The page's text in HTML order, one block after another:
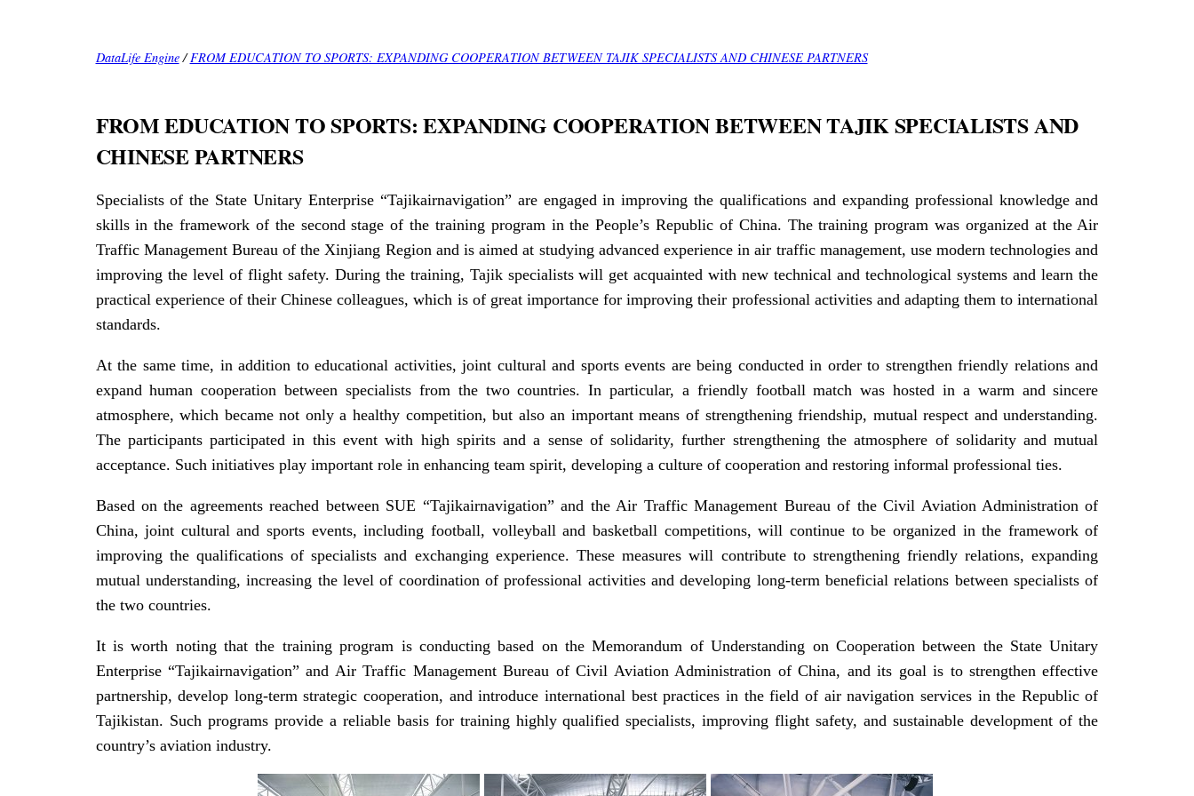
DataLife Engine/FROM EDUCATION TO SPORTS: EXPANDING COOPERATION BETWEEN TAJIK SPECIALISTS AND CHINESE PARTNERS
FROM EDUCATION TO SPORTS: EXPANDING COOPERATION BETWEEN TAJIK SPECIALISTS AND
CHINESE PARTNERS
Specialists of the State Unitary Enterprise “Tajikairnavigation” are engaged in improving the qualifications and expanding professional knowledge and
skills in the framework of the second stage of the training program in the People’s Republic of China. The training program was organized at the Air
Traffic Management Bureau of the Xinjiang Region and is aimed at studying advanced experience in air traffic management, use modern technologies and
improving the level of flight safety. During the training, Tajik specialists will get acquainted with new technical and technological systems and learn the
practical experience of their Chinese colleagues, which is of great importance for improving their professional activities and adapting them to international
standards.
At the same time, in addition to educational activities, joint cultural and sports events are being conducted in order to strengthen friendly relations and
expand human cooperation between specialists from the two countries. In particular, a friendly football match was hosted in a warm and sincere
atmosphere, which became not only a healthy competition, but also an important means of strengthening friendship, mutual respect and understanding.
The participants participated in this event with high spirits and a sense of solidarity, further strengthening the atmosphere of solidarity and mutual
acceptance. Such initiatives play important role in enhancing team spirit, developing a culture of cooperation and restoring informal professional ties.
Based on the agreements reached between SUE “Tajikairnavigation” and the Air Traffic Management Bureau of the Civil Aviation Administration of
China, joint cultural and sports events, including football, volleyball and basketball competitions, will continue to be organized in the framework of
improving the qualifications of specialists and exchanging experience. These measures will contribute to strengthening friendly relations, expanding
mutual understanding, increasing the level of coordination of professional activities and developing long-term beneficial relations between specialists of
the two countries.
It is worth noting that the training program is conducting based on the Memorandum of Understanding on Cooperation between the State Unitary
Enterprise “Tajikairnavigation” and Air Traffic Management Bureau of Civil Aviation Administration of China, and its goal is to strengthen effective
partnership, develop long-term strategic cooperation, and introduce international best practices in the field of air navigation services in the Republic of
Tajikistan. Such programs provide a reliable basis for training highly qualified specialists, improving flight safety, and sustainable development of the
country’s aviation industry.